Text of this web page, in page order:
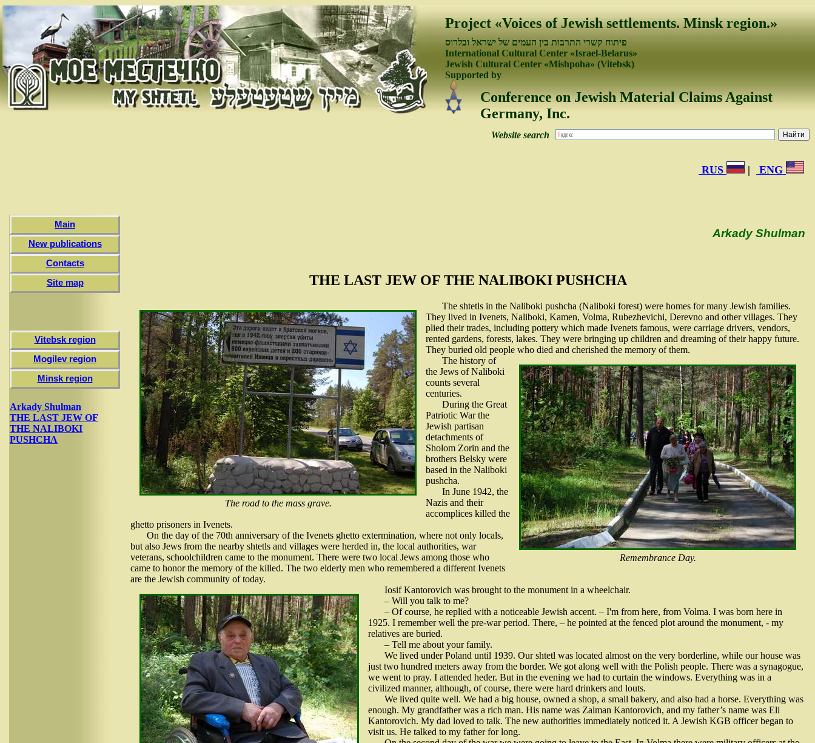
Project «Voices of Jewish settlements. Minsk region.»
פיתוח קשרי התרבות בין העמים של ישראל ובלרוס
International Cultural Center «Israel-Belarus»
Jewish Cultural Center «Mishpoha» (Vitebsk)
Supported by
Conference on Jewish Material Claims Against
Germany, Inc.
Website search
RUS | ENG
Main
New publications
Contacts
Site map
Vitebsk region
Mogilev region
Minsk region
Arkady Shulman
THE LAST JEW OF
THE NALIBOKI
PUSHCHA
Arkady Shulman
THE LAST JEW OF THE NALIBOKI PUSHCHA
The road to the mass grave.
The shtetls in the Naliboki pushcha (Naliboki forest) were homes for many Jewish families.
They lived in Ivenets, Naliboki, Kamen, Volma, Rubezhevichi, Derevno and other villages. They
plied their trades, including pottery which made Ivenets famous, were carriage drivers, vendors,
rented gardens, forests, lakes. They were bringing up children and dreaming of their happy future.
They buried old people who died and cherished the memory of them.
Remembrance Day.
The history of
the Jews of Naliboki
counts several
centuries.
During the Great
Patriotic War the
Jewish partisan
detachments of
Sholom Zorin and the
brothers Belsky were
based in the Naliboki
pushcha.
In June 1942, the
Nazis and their
accomplices killed the
ghetto prisoners in Ivenets.
On the day of the 70th anniversary of the Ivenets ghetto extermination, where not only locals,
but also Jews from the nearby shtetls and villages were herded in, the local authorities, war
veterans, schoolchildren came to the monument. There were two local Jews among those who
came to honor the memory of the killed. The two elderly men who remembered a different Ivenets
are the Jewish community of today.
Iosif Kantorovich was brought to the monument in a wheelchair.
– Will you talk to me?
– Of course, he replied with a noticeable Jewish accent. – I'm from here, from Volma. I was born here in
1925. I remember well the pre-war period. There, – he pointed at the fenced plot around the monument, - my
relatives are buried.
– Tell me about your family.
We lived under Poland until 1939. Our shtetl was located almost on the very borderline, while our house was
just two hundred meters away from the border. We got along well with the Polish people. There was a synagogue,
we went to pray. I attended heder. But in the evening we had to curtain the windows. Everything was in a
civilized manner, although, of course, there were hard drinkers and louts.
We lived quite well. We had a big house, owned a shop, a small bakery, and also had a horse. Everything was
enough. My grandfather was a rich man. His name was Zalman Kantorovich, and my father’s name was Eli
Kantorovich. My dad loved to talk. The new authorities immediately noticed it. A Jewish KGB officer began to
visit us. He talked to my father for long.